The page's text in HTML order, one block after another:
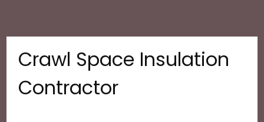
Crawl Space Insulation
Contractor